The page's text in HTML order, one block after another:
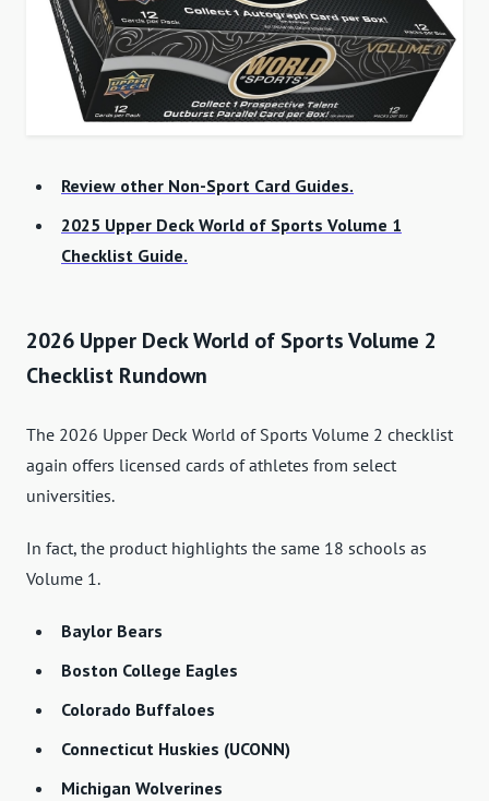
Review other Non-Sport Card Guides.
2025 Upper Deck World of Sports Volume 1
Checklist Guide.
2026 Upper Deck World of Sports Volume 2
Checklist Rundown
The 2026 Upper Deck World of Sports Volume 2 checklist
again offers licensed cards of athletes from select
universities.
In fact, the product highlights the same 18 schools as
Volume 1.
Baylor Bears
Boston College Eagles
Colorado Buffaloes
Connecticut Huskies (UCONN)
Michigan Wolverines